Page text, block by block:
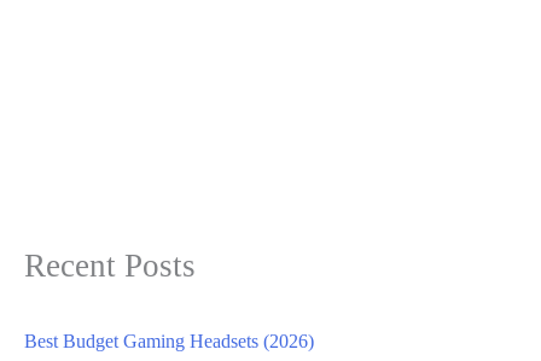
Recent Posts
Best Budget Gaming Headsets (2026)